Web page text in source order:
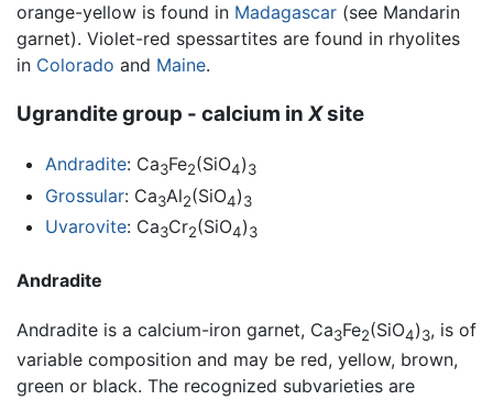
orange-yellow is found in Madagascar (see Mandarin
garnet). Violet-red spessartites are found in rhyolites
in Colorado and Maine.
Ugrandite group - calcium in Xsite
Andradite: Ca3Fe2(SiO4)3
Grossular: Ca3Al2(SiO4)3
Uvarovite: Ca3Cr2(SiO4)3
Andradite
Andradite is a calcium-iron garnet, Ca3Fe2(SiO4)3, is of
variable composition and may be red, yellow, brown,
green or black. The recognized subvarieties are